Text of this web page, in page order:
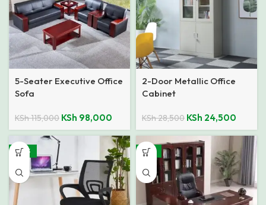
5-Seater Executive Office
Sofa
KSh115,000 KSh 98,000
2-Door Metallic Office
Cabinet
KSh28,500 KSh 24,500
-40% -12%